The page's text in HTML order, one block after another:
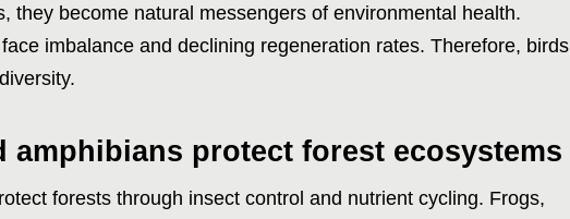
they become natural messengers of environmental health.
imbalance and declining regeneration rates. Therefore, birds
amphibians protect forest ecosystems
forests through insect control and nutrient cycling. Frogs,